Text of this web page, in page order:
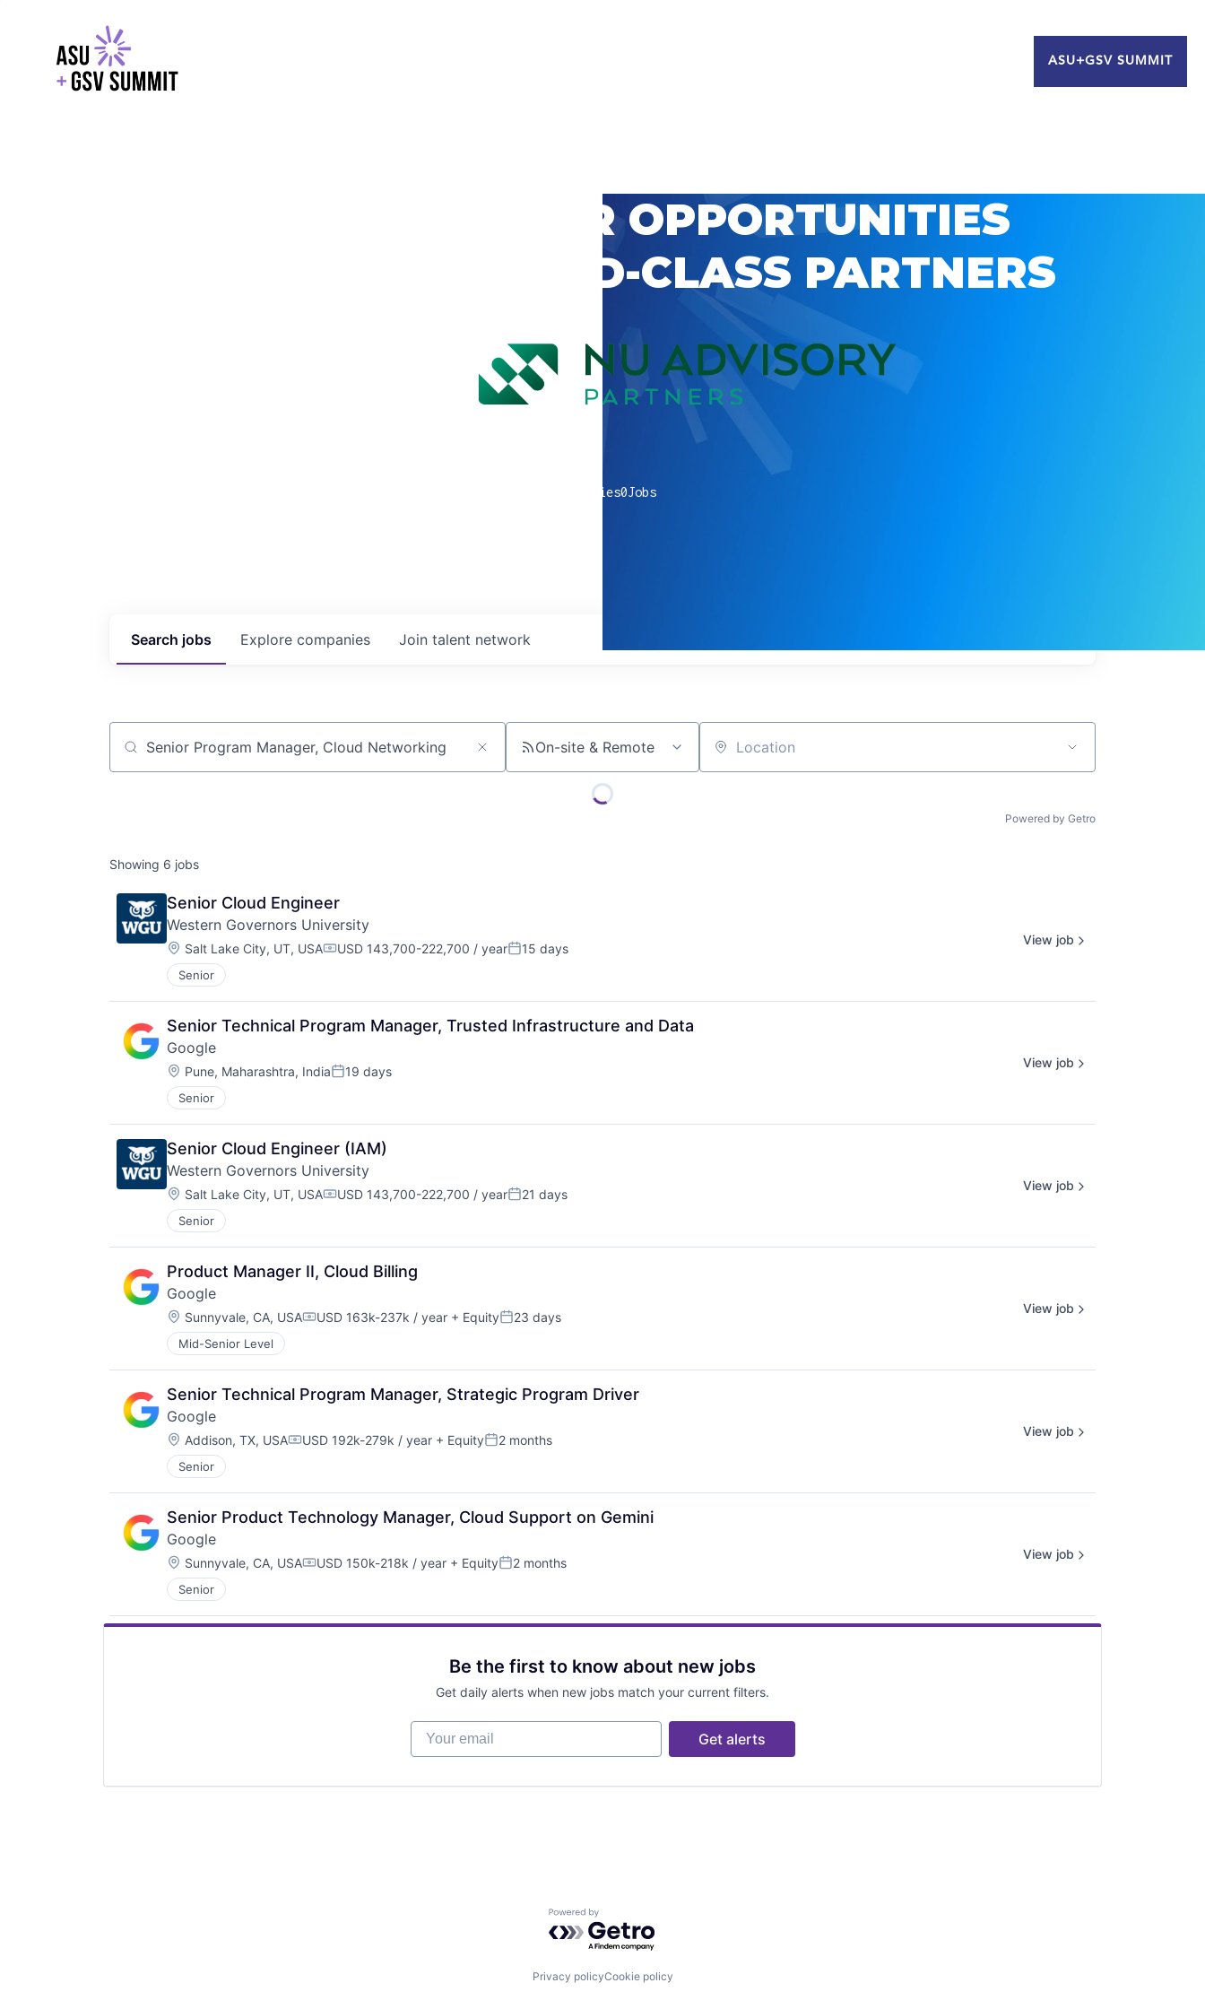
ASU+GSV SUMMIT
EXPLORE CAREER OPPORTUNITIES
WITH GSV’S WORLD-CLASS PARTNERS
companies0Jobs
Search jobs Explore companies Join talent network
Job title, company or keyword On-site & Remote Location
Powered by Getro
Showing 6 jobs
Senior Cloud Engineer
Western Governors University
Location:
Salt Lake City, UT, USACompensation:
USD 143,700-222,700 / yearPosted:
15 days
Senior
View job
Senior Technical Program Manager, Trusted Infrastructure and Data
Google
Location:
Pune, Maharashtra, IndiaPosted:
19 days
Senior
View job
Senior Cloud Engineer (IAM)
Western Governors University
Location:
Salt Lake City, UT, USACompensation:
USD 143,700-222,700 / yearPosted:
21 days
Senior
View job
Product Manager II, Cloud Billing
Google
Location:
Sunnyvale, CA, USACompensation:
USD 163k-237k / year + EquityPosted:
23 days
Mid-Senior Level
View job
Senior Technical Program Manager, Strategic Program Driver
Google
Location:
Addison, TX, USACompensation:
USD 192k-279k / year + EquityPosted:
2 months
Senior
View job
Senior Product Technology Manager, Cloud Support on Gemini
Google
Location:
Sunnyvale, CA, USACompensation:
USD 150k-218k / year + EquityPosted:
2 months
Senior
View job
Be the first to know about new jobs
Get daily alerts when new jobs match your current filters.
Your email
Get alerts
Powered by Getro.com
Privacy policyCookie policy